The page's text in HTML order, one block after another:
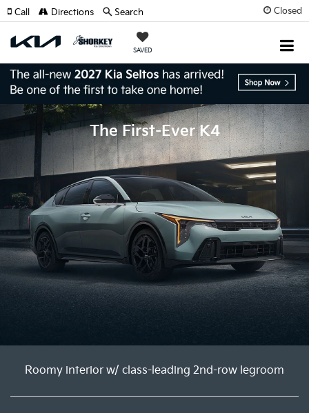
Closed
SAVED
Call Directions Search
The First-Ever K4
Roomy interior w/ class-leading 2nd-row legroom